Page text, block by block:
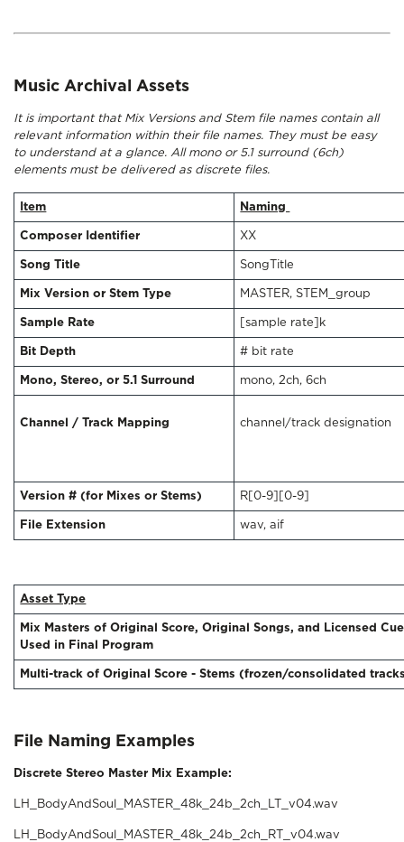
Music Archival Assets
It is important that Mix Versions and Stem file names contain all
relevant information within their file names. They must be easy
to understand at a glance. All mono or 5.1 surround (6ch)
elements must be delivered as discrete files.
Item Naming
Composer Identifier XX
Song Title SongTitle
Mix Version or Stem Type MASTER, STEM_group
Sample Rate [sample rate]k
Bit Depth # bit rate
Mono, Stereo, or 5.1 Surround mono, 2ch, 6ch
Channel / Track Mapping channel/track designation
Version # (for Mixes or Stems) R[0-9][0-9]
File Extension wav, aif
Asset Type
Mix Masters of Original Score, Original Songs, and Licensed
Used in Final Program
Multi-track of Original Score - Stems (frozen/consolidated
File Naming Examples
Discrete Stereo Master Mix Example:
LH_BodyAndSoul_MASTER_48k_24b_2ch_LT_v04.wav
LH_BodyAndSoul_MASTER_48k_24b_2ch_RT_v04.wav